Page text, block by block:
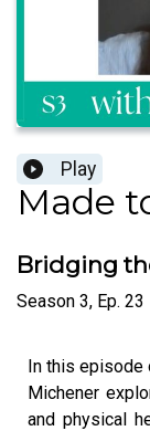
Play
Made
Bridging
Season 3, Ep. 23
In this episode
Michener
and physical